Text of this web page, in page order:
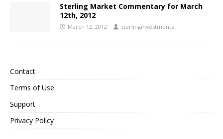
Sterling Market Commentary for March
12th, 2012
March 12, 2012 sterlinginvestments
Contact
Terms of Use
Support
Privacy Policy